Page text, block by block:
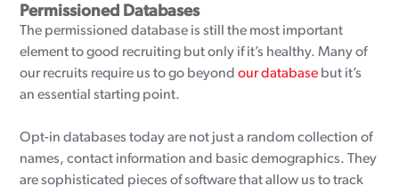
Permissioned Databases
The permissioned database is still the most important
element to good recruiting but only if it’s healthy. Many of
our recruits require us to go beyondour database but it’s
an essential starting point.
Opt-in databases today are not just a random collection of
names, contact information and basic demographics. They
are sophisticated pieces of software that allow us to track